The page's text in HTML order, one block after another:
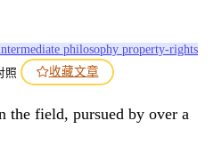
philosophy property-rights
照 收藏文章
the field, pursued by over a